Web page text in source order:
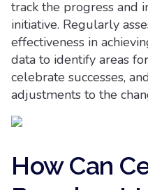
track the progress and
initiative. Regularly
effectiveness in
data to identify areas
celebrate successes,
adjustments to the
How Can